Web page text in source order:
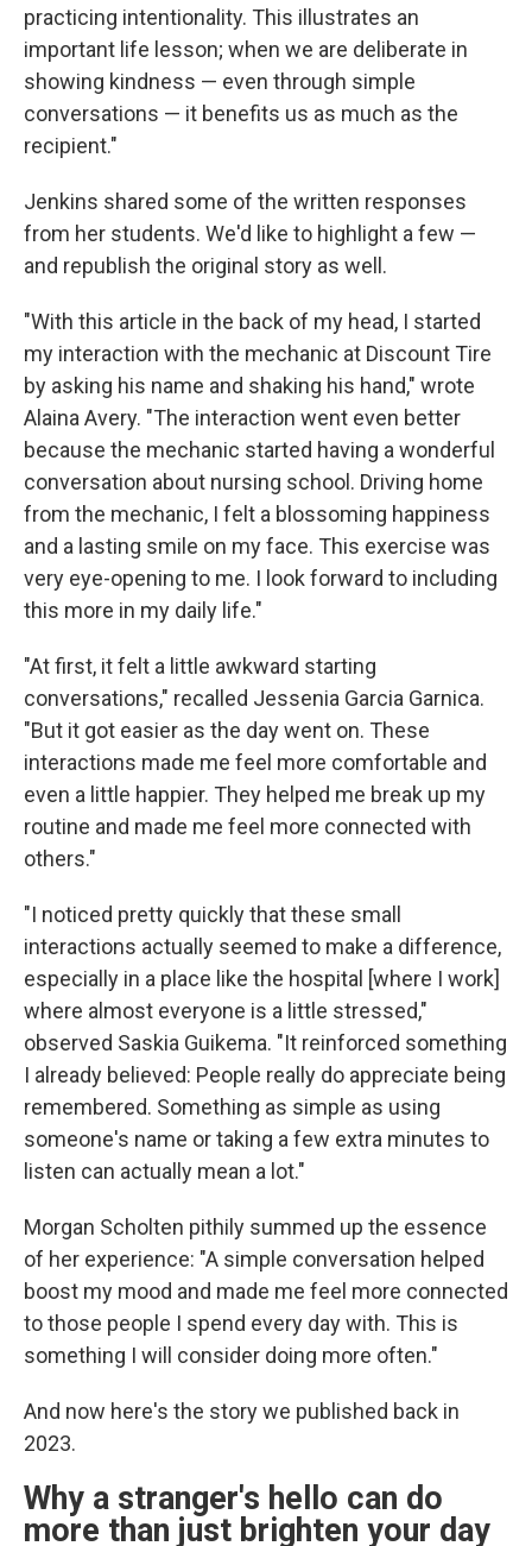
practicing intentionality. This illustrates an
important life lesson; when we are deliberate in
showing kindness — even through simple
conversations — it benefits us as much as the
recipient."
Jenkins shared some of the written responses
from her students. We'd like to highlight a few —
and republish the original story as well.
"With this article in the back of my head, I started
my interaction with the mechanic at Discount Tire
by asking his name and shaking his hand," wrote
Alaina Avery. "The interaction went even better
because the mechanic started having a wonderful
conversation about nursing school. Driving home
from the mechanic, I felt a blossoming happiness
and a lasting smile on my face. This exercise was
very eye-opening to me. I look forward to including
this more in my daily life."
"At first, it felt a little awkward starting
conversations," recalled Jessenia Garcia Garnica.
"But it got easier as the day went on. These
interactions made me feel more comfortable and
even a little happier. They helped me break up my
routine and made me feel more connected with
others."
"I noticed pretty quickly that these small
interactions actually seemed to make a difference,
especially in a place like the hospital [where I work]
where almost everyone is a little stressed,"
observed Saskia Guikema. "It reinforced something
I already believed: People really do appreciate being
remembered. Something as simple as using
someone's name or taking a few extra minutes to
listen can actually mean a lot."
Morgan Scholten pithily summed up the essence
of her experience: "A simple conversation helped
boost my mood and made me feel more connected
to those people I spend every day with. This is
something I will consider doing more often."
And now here's the story we published back in
2023.
Why a stranger's hello can do
more than just brighten your day